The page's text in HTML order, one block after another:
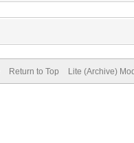
Return to Top Lite (Archive)